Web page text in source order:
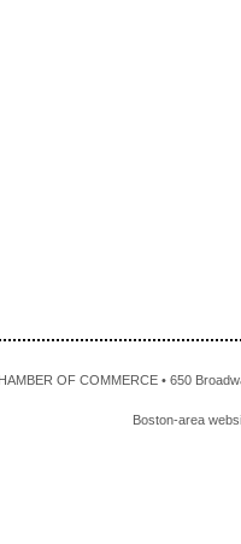
OF COMMERCE • 650
Boston-area